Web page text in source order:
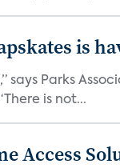
is
says Parks
is not...
Access